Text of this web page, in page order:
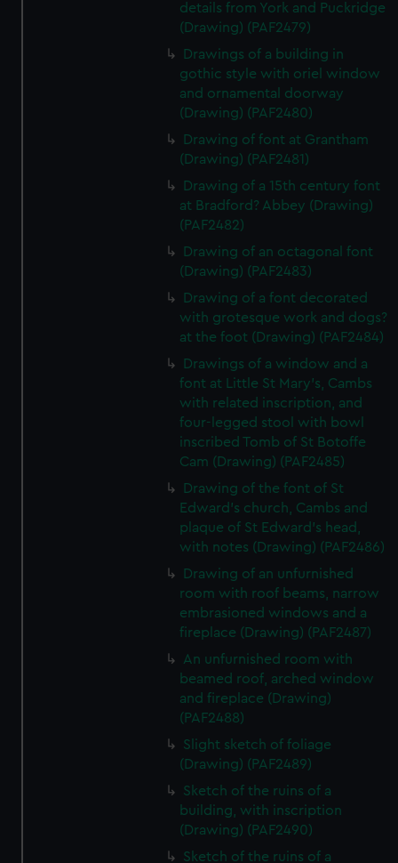
details from York and Puckridge
(Drawing) (PAF2479)
Drawings of a building in
gothic style with oriel window
and ornamental doorway
(Drawing) (PAF2480)
Drawing of font at Grantham
(Drawing) (PAF2481)
Drawing of a 15th century font
at Bradford? Abbey (Drawing)
(PAF2482)
Drawing of an octagonal font
(Drawing) (PAF2483)
Drawing of a font decorated
with grotesque work and dogs?
at the foot (Drawing) (PAF2484)
Drawings of a window and a
font at Little St Mary's, Cambs
with related inscription, and
four-legged stool with bowl
inscribed Tomb of St Botoffe
Cam (Drawing) (PAF2485)
Drawing of the font of St
Edward's church, Cambs and
plaque of St Edward's head,
with notes (Drawing) (PAF2486)
Drawing of an unfurnished
room with roof beams, narrow
embrasioned windows and a
fireplace (Drawing) (PAF2487)
An unfurnished room with
beamed roof, arched window
and fireplace (Drawing)
(PAF2488)
Slight sketch of foliage
(Drawing) (PAF2489)
Sketch of the ruins of a
building, with inscription
(Drawing) (PAF2490)
Sketch of the ruins of a